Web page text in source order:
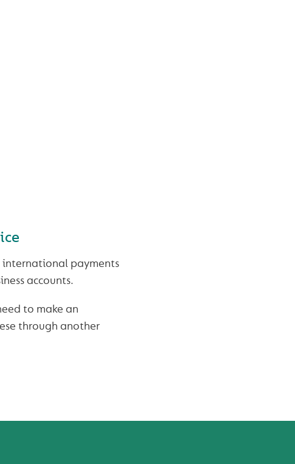
international payments
accounts.
to make an
through another